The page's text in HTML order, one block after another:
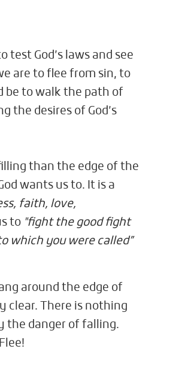
test God’s laws and see
are to flee from sin, to
be to walk the path of
the desires of God’s
than the edge of the
wants us to. It is a
faith, love,
to "fight the good fight
which you were called”
around the edge of
clear. There is nothing
the danger of falling.